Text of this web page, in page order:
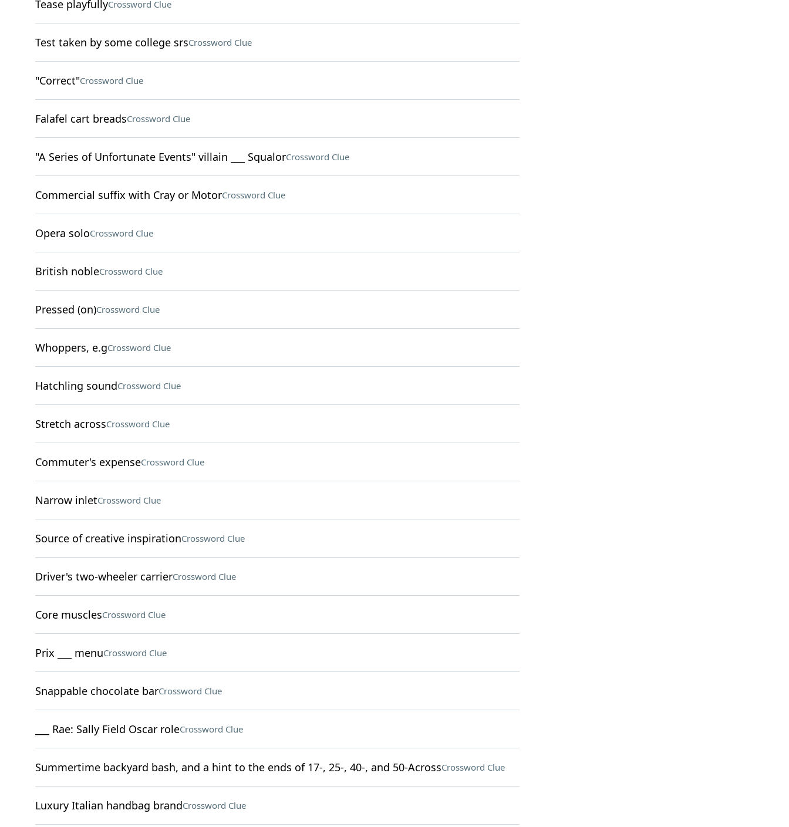
Tease playfullyCrossword Clue
Test taken by some college srsCrossword Clue
"Correct"Crossword Clue
Falafel cart breadsCrossword Clue
"A Series of Unfortunate Events" villain ___ SqualorCrossword Clue
Commercial suffix with Cray or MotorCrossword Clue
Opera soloCrossword Clue
British nobleCrossword Clue
Pressed (on)Crossword Clue
Whoppers, e.gCrossword Clue
Hatchling soundCrossword Clue
Stretch acrossCrossword Clue
Commuter's expenseCrossword Clue
Narrow inletCrossword Clue
Source of creative inspirationCrossword Clue
Driver's two-wheeler carrierCrossword Clue
Core musclesCrossword Clue
Prix ___ menuCrossword Clue
Snappable chocolate barCrossword Clue
___ Rae: Sally Field Oscar roleCrossword Clue
Summertime backyard bash, and a hint to the ends of 17-, 25-, 40-, and 50-AcrossCrossword Clue
Luxury Italian handbag brandCrossword Clue